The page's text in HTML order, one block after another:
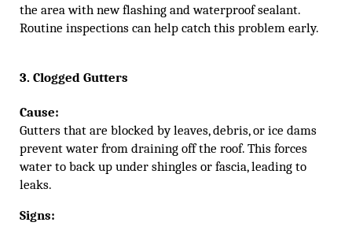
the area with new flashing and waterproof sealant.
Routine inspections can help catch this problem early.
3. Clogged Gutters
Cause:
Gutters that are blocked by leaves, debris, or ice dams
prevent water from draining off the roof. This forces
water to back up under shingles or fascia, leading to
leaks.
Signs: